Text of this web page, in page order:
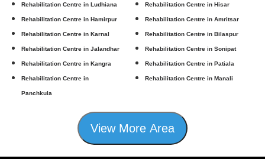
Rehabilitation Centre in Ludhiana Rehabilitation Centre in Hisar
Rehabilitation Centre in Hamirpur Rehabilitation Centre in Amritsar
Rehabilitation Centre in Karnal Rehabilitation Centre in Bilaspur
Rehabilitation Centre in Jalandhar Rehabilitation Centre in Sonipat
Rehabilitation Centre in Kangra Rehabilitation Centre in Patiala
Rehabilitation Centre in
Panchkula
Rehabilitation Centre in Manali
View More Area